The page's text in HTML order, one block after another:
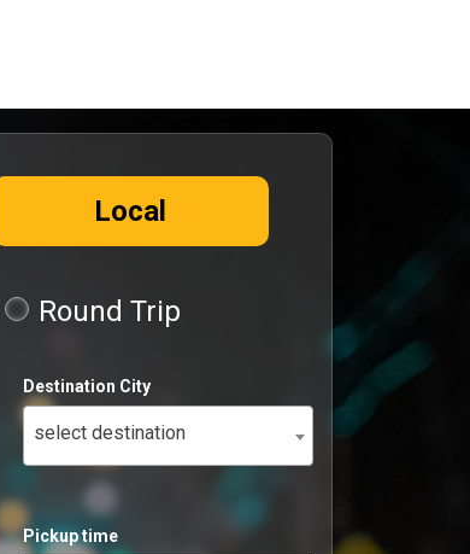
Local
Round Trip
Destination City
select destination
Pickup time